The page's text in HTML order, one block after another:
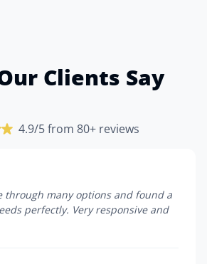
Clients Say
4.9/5 from 80+ reviews
through many options and found a
perfectly. Very responsive and